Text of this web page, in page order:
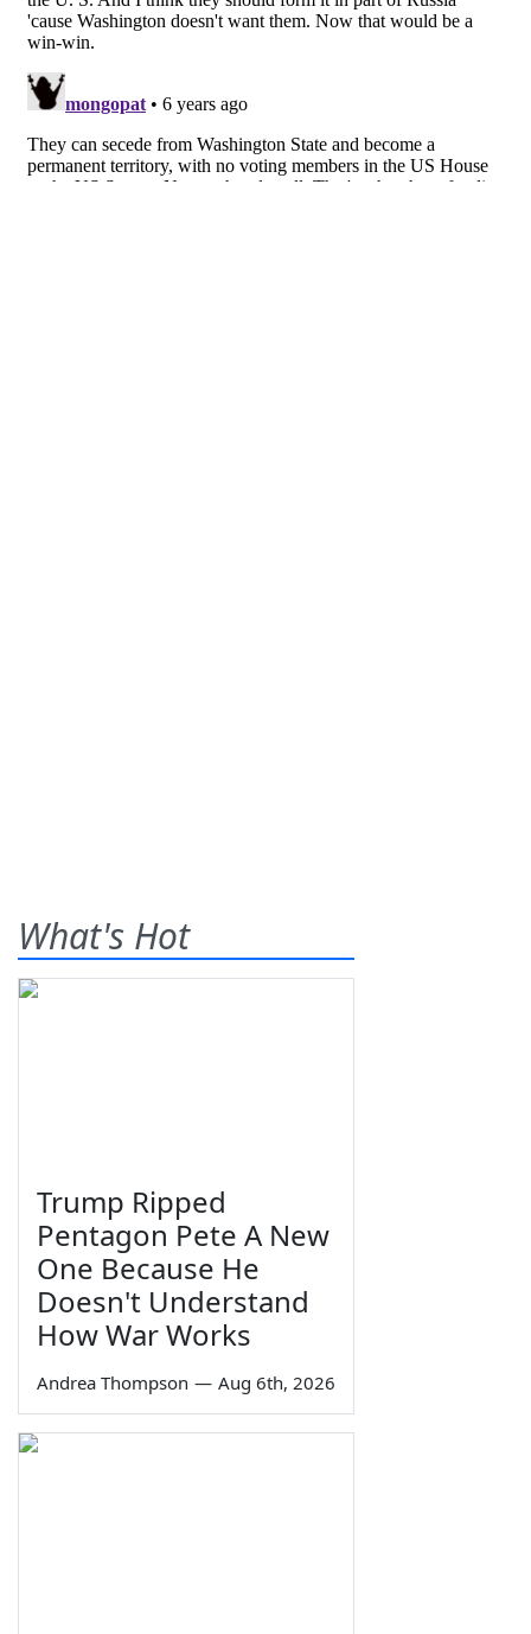
What's Hot
Trump Ripped
Pentagon Pete A New
One Because He
Doesn't Understand
How War Works
Andrea Thompson — Aug 6th, 2026